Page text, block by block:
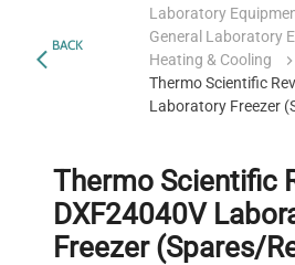
BACK
Laboratory
General Laboratory
Heating & Cooling
Thermo Scientific
Laboratory Freezer
Thermo Scientific
DXF24040V
Freezer (Spares/